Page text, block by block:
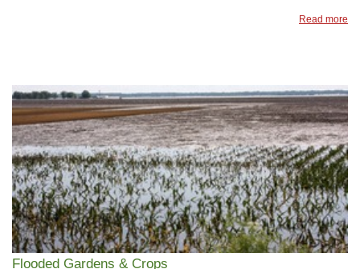
Read more
Flooded Gardens & Crops